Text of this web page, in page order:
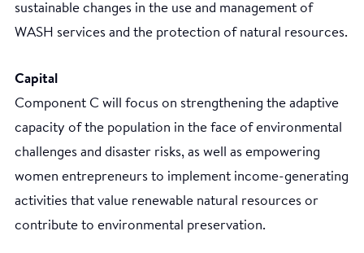
sustainable changes in the use and management of
WASH services and the protection of natural resources.
Capital
Component C will focus on strengthening the adaptive
capacity of the population in the face of environmental
challenges and disaster risks, as well as empowering
women entrepreneurs to implement income-generating
activities that value renewable natural resources or
contribute to environmental preservation.